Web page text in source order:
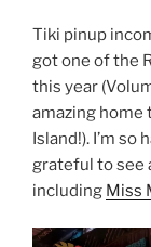
Tiki pinup
got one of the
this year
amazing home
Island!). I’m so
grateful to see
including Miss